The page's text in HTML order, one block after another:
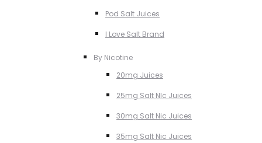
Pod Salt Juices
I Love Salt Brand
By Nicotine
20mg Juices
25mg Salt NIc Juices
30mg Salt Nic Juices
35mg Salt Nic Juices